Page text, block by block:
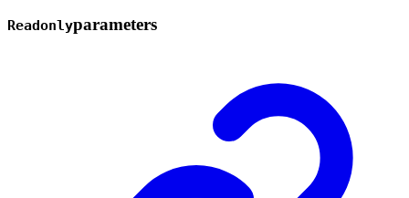
Readonlyparameters